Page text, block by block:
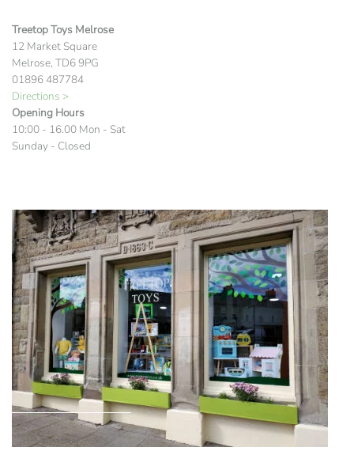
Treetop Toys Melrose
12 Market Square
Melrose, TD6 9PG
01896 487784
Directions >
Opening Hours
10:00 - 16.00 Mon - Sat
Sunday - Closed